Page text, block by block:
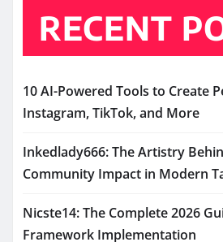
RECENT
10 AI-Powered Tools to Create
Instagram, TikTok, and More
Inkedlady666: The Artistry
Community Impact in Modern
Nicste14: The Complete 2026
Framework Implementation